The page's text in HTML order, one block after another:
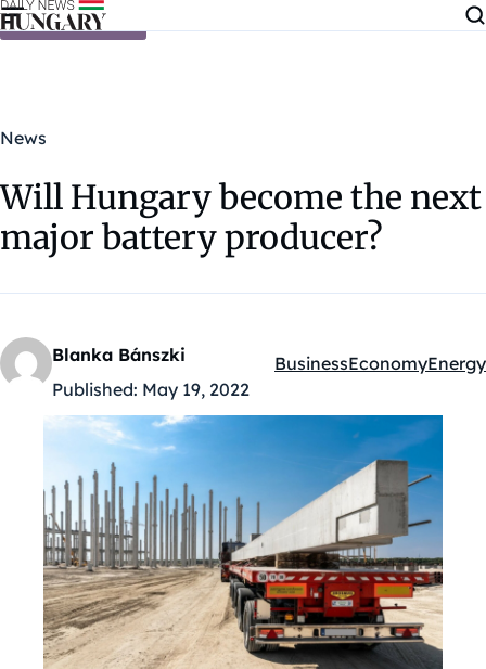
Skip to content
News
Will Hungary become the next
major battery producer?
Blanka Bánszki
Published: May 19, 2022
Kategóriák:
BusinessEconomyEnergy